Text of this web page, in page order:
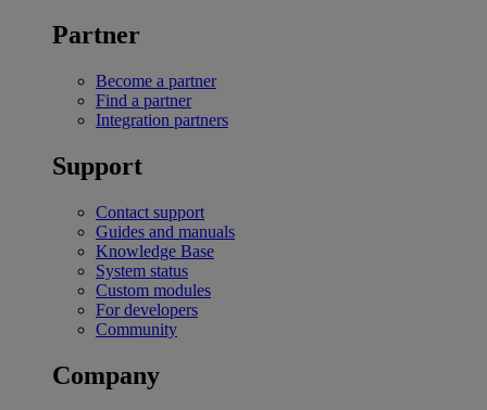
Partner
Become a partner
Find a partner
Integration partners
Support
Contact support
Guides and manuals
Knowledge Base
System status
Custom modules
For developers
Community
Company